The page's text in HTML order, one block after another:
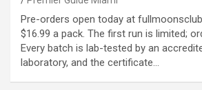
Pre-orders open today at
$16.99 a pack. The first run is limited;
Every batch is lab-tested by an
laboratory, and the certificate…